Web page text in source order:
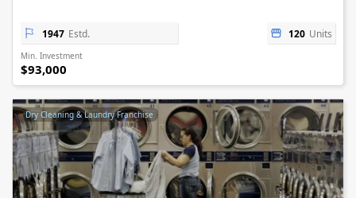
1947 Estd. 120 Units
Min. Investment
$93,000
Dry Cleaning & Laundry Franchise